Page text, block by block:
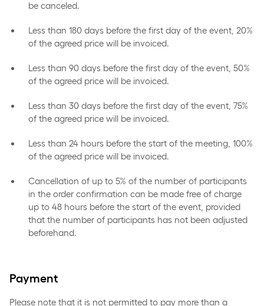
be canceled.
Less than 180 days before the first day of the event, 20%
of the agreed price will be invoiced.
Less than 90 days before the first day of the event, 50%
of the agreed price will be invoiced.
Less than 30 days before the first day of the event, 75%
of the agreed price will be invoiced.
Less than 24 hours before the start of the meeting, 100%
of the agreed price will be invoiced.
Cancellation of up to 5% of the number of participants
in the order confirmation can be made free of charge
up to 48 hours before the start of the event, provided
that the number of participants has not been adjusted
beforehand.
Payment
Please note that it is not permitted to pay more than a